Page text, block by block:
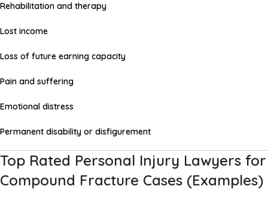
Rehabilitation and therapy
Lost income
Loss of future earning capacity
Pain and suffering
Emotional distress
Permanent disability or disfigurement
Top Rated Personal Injury Lawyers for
Compound Fracture Cases (Examples)